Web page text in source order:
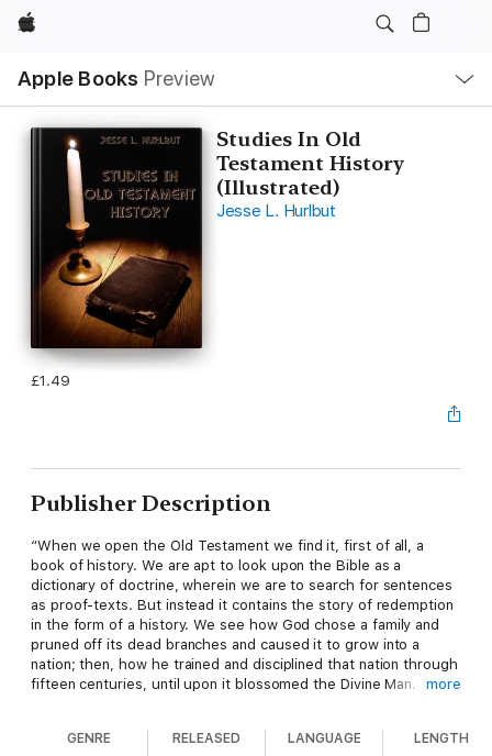
Apple
Apple Books Preview
Nav
Open
Menu
Studies In Old
Testament History
(Illustrated)
Jesse L. Hurlbut
£1.49
Publisher Description
“When we open the Old Testament we find it, first of all, a
book of history. We are apt to look upon the Bible as a
dictionary of doctrine, wherein we are to search for sentences
as proof-texts. But instead it contains the story of redemption
in the form of a history. We see how God chose a family and
pruned off its dead branches and caused it to grow into a
nation; then, how he trained and disciplined that nation through
fifteen centuries, until upon it blossomed the Divine Man. The
carefully will fail of an abundant reward for his endeavor.”
more
GENRE RELEASED LANGUAGE LENGTH